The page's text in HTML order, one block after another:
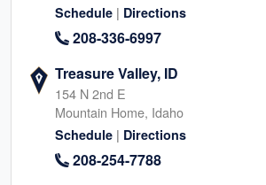
Schedule | Directions
208-336-6997
Treasure Valley, ID
154 N 2nd E
Mountain Home, Idaho
Schedule | Directions
208-254-7788